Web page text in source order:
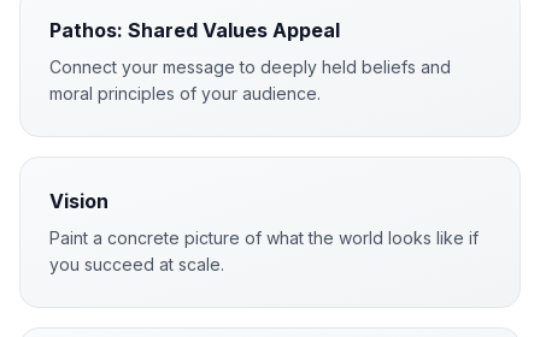
Pathos: Shared Values Appeal
Connect your message to deeply held beliefs and
moral principles of your audience.
Vision
Paint a concrete picture of what the world looks like if
you succeed at scale.